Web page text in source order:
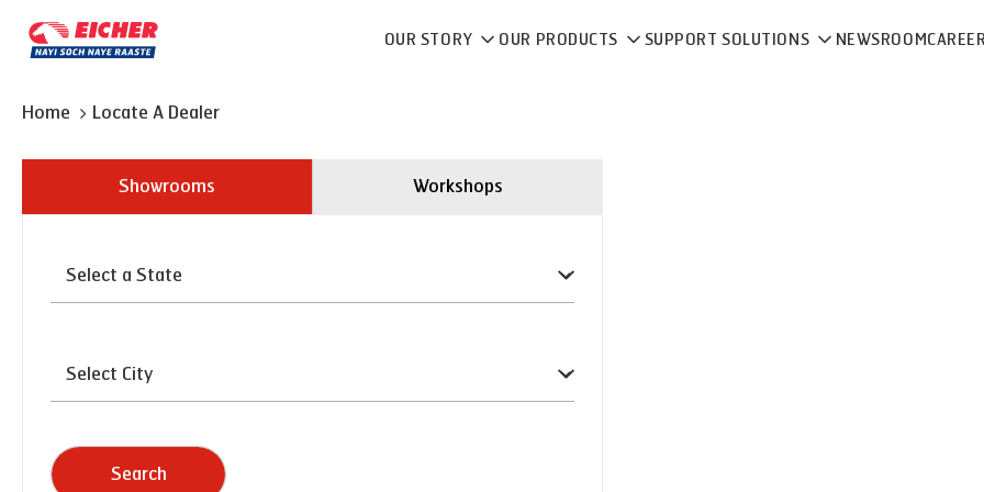
OUR STORY OUR PRODUCTS SUPPORT SOLUTIONS NEWSROOM
Home Locate A Dealer
Showrooms Workshops
Search